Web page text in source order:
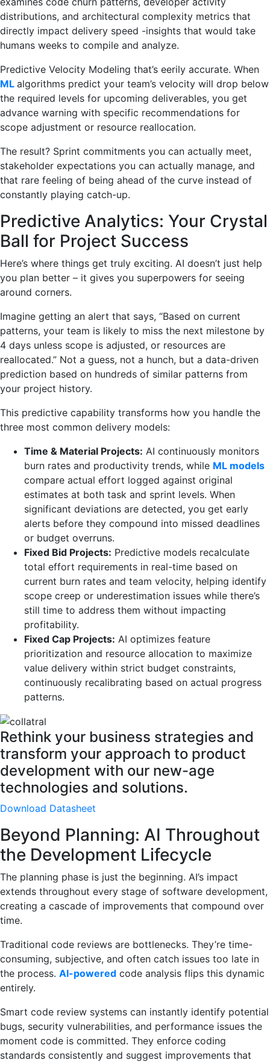
distributions, and architectural complexity metrics that
directly impact delivery speed -insights that would take
humans weeks to compile and analyze.
Predictive Velocity Modeling that’s eerily accurate. When
ML algorithms predict your team’s velocity will drop below
the required levels for upcoming deliverables, you get
advance warning with specific recommendations for
scope adjustment or resource reallocation.
The result? Sprint commitments you can actually meet,
stakeholder expectations you can actually manage, and
that rare feeling of being ahead of the curve instead of
constantly playing catch-up.
Predictive Analytics: Your Crystal
Ball for Project Success
Here’s where things get truly exciting. AI doesn’t just help
you plan better – it gives you superpowers for seeing
around corners.
Imagine getting an alert that says, “Based on current
patterns, your team is likely to miss the next milestone by
4 days unless scope is adjusted, or resources are
reallocated.” Not a guess, not a hunch, but a data-driven
prediction based on hundreds of similar patterns from
your project history.
This predictive capability transforms how you handle the
three most common delivery models:
Time & Material Projects: AI continuously monitors
burn rates and productivity trends, while ML models
compare actual effort logged against original
estimates at both task and sprint levels. When
significant deviations are detected, you get early
alerts before they compound into missed deadlines
or budget overruns.
Fixed Bid Projects: Predictive models recalculate
total effort requirements in real-time based on
current burn rates and team velocity, helping identify
scope creep or underestimation issues while there’s
still time to address them without impacting
profitability.
Fixed Cap Projects: AI optimizes feature
prioritization and resource allocation to maximize
value delivery within strict budget constraints,
continuously recalibrating based on actual progress
patterns.
Rethink your business strategies and
transform your approach to product
development with our new-age
technologies and solutions.
Download Datasheet
Beyond Planning: AI Throughout
the Development Lifecycle
The planning phase is just the beginning. AI’s impact
extends throughout every stage of software development,
creating a cascade of improvements that compound over
time.
Traditional code reviews are bottlenecks. They’re time-
consuming, subjective, and often catch issues too late in
the process. AI-powered code analysis flips this dynamic
entirely.
Smart code review systems can instantly identify potential
bugs, security vulnerabilities, and performance issues the
moment code is committed. They enforce coding
standards consistently and suggest improvements that